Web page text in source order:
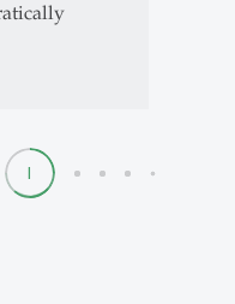
1 2 3 4 5